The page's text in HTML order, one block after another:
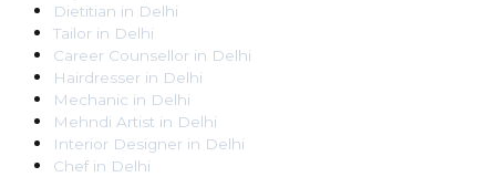
Dietitian in Delhi
Tailor in Delhi
Career Counsellor in Delhi
Hairdresser in Delhi
Mechanic in Delhi
Mehndi Artist in Delhi
Interior Designer in Delhi
Chef in Delhi